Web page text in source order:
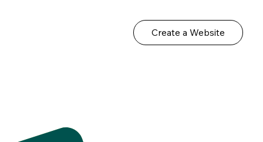
Create a Website